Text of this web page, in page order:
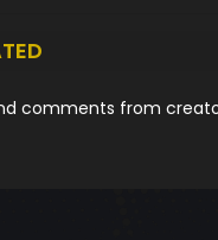
comments from